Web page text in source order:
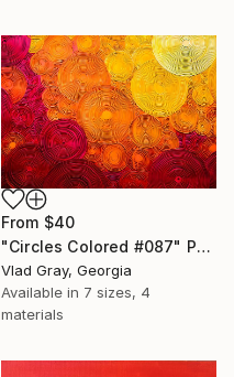
From $40
"Circles Colored #087" Print
Vlad Gray, Georgia
Available in 7 sizes, 4
materials